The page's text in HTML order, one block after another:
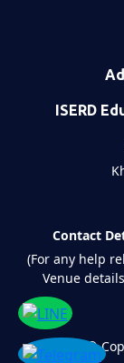
ISERD
Contact
(For any help
Venue
©